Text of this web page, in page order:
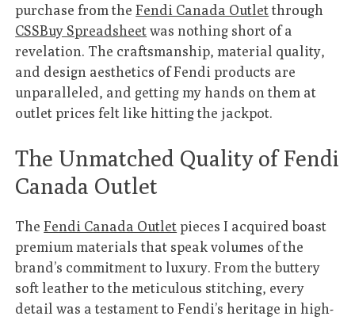
purchase from theFendi Canada Outletthrough
CSSBuy Spreadsheetwas nothing short of a
revelation. The craftsmanship, material quality,
and design aesthetics of Fendi products are
unparalleled, and getting my hands on them at
outlet prices felt like hitting the jackpot.
The Unmatched Quality of Fendi
Canada Outlet
TheFendi Canada Outletpieces I acquired boast
premium materials that speak volumes of the
brand’s commitment to luxury. From the buttery
soft leather to the meticulous stitching, every
detail was a testament to Fendi’s heritage in high-